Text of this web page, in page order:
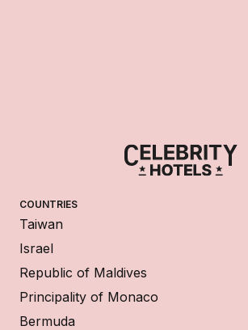
COUNTRIES
Taiwan
Israel
Republic of Maldives
Principality of Monaco
Bermuda